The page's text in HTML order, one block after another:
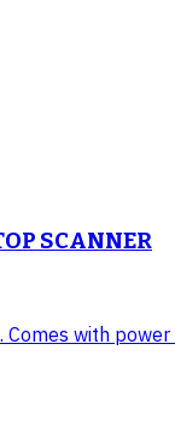
SCANNER
with